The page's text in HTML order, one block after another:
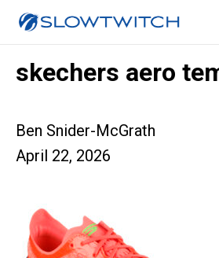
skechers aero
Ben Snider-McGrath
April 22, 2026